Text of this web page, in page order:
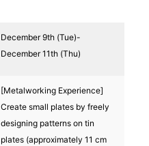
December 9th (Tue)-
December 11th (Thu)
[Metalworking Experience]
Create small plates by freely
designing patterns on tin
plates (approximately 11 cm